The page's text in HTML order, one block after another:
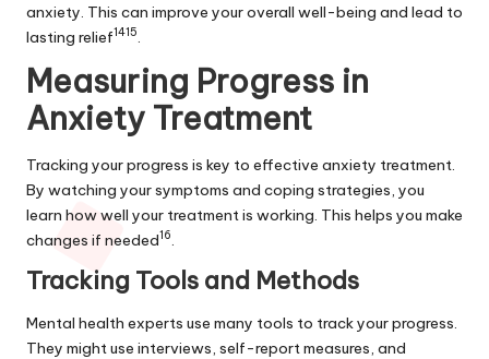
anxiety. This can improve your overall well-being and lead to
lasting relief1415.
Measuring Progress in
Anxiety Treatment
Tracking your progress is key to effective anxiety treatment.
By watching your symptoms and coping strategies, you
learn how well your treatment is working. This helps you make
changes if needed16.
Tracking Tools and Methods
Mental health experts use many tools to track your progress.
They might use interviews, self-report measures, and